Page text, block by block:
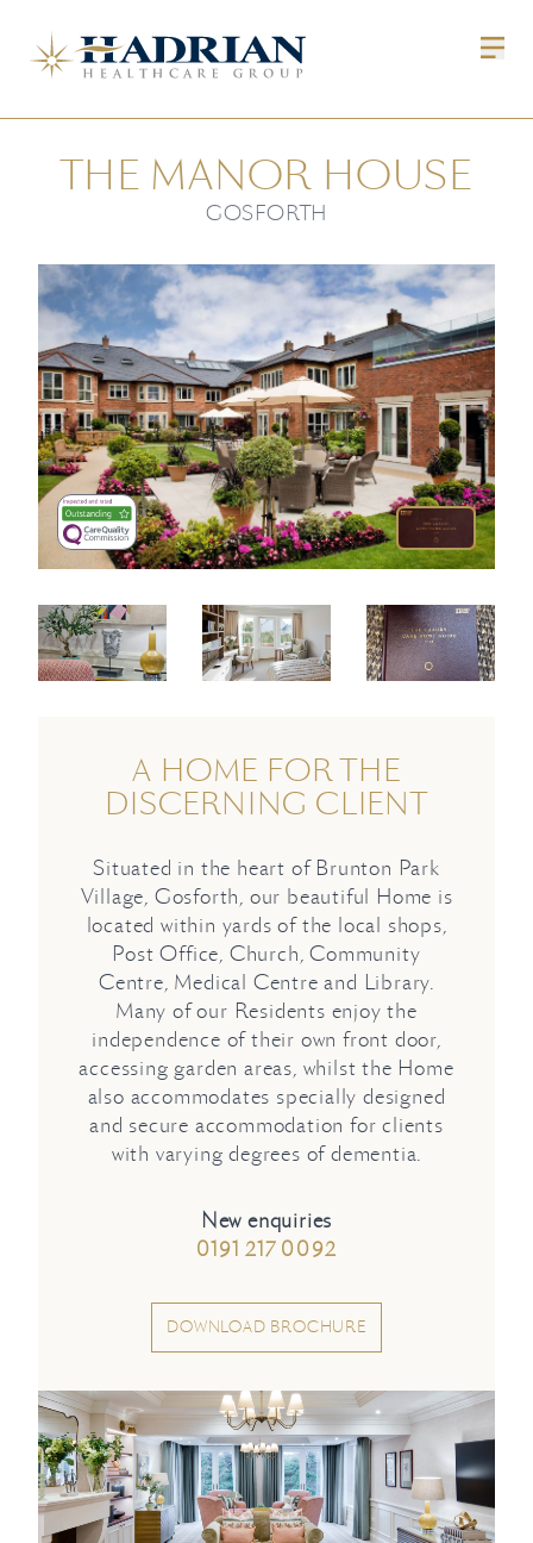
THE MANOR HOUSE
GOSFORTH
A HOME FOR THE
DISCERNING CLIENT
Situated in the heart of Brunton Park
Village, Gosforth, our beautiful Home is
located within yards of the local shops,
Post Office, Church, Community
Centre, Medical Centre and Library.
Many of our Residents enjoy the
independence of their own front door,
accessing garden areas, whilst the Home
also accommodates specially designed
and secure accommodation for clients
with varying degrees of dementia.
New enquiries
0191 217 0092
DOWNLOAD BROCHURE